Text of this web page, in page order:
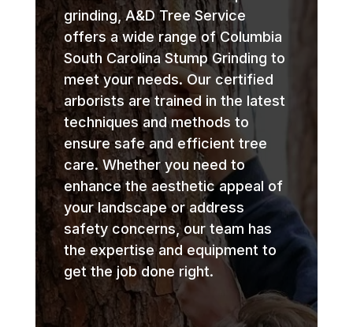
grinding, A&D Tree Service
offers a wide range of Columbia
South Carolina Stump Grinding to
meet your needs. Our certified
arborists are trained in the latest
techniques and methods to
ensure safe and efficient tree
care. Whether you need to
enhance the aesthetic appeal of
your landscape or address
safety concerns, our team has
the expertise and equipment to
get the job done right.